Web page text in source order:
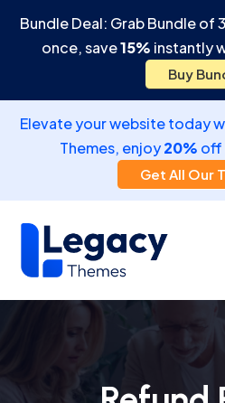
Bundle Deal: Grab Bundle
once, save15% instantly
Buy
Elevate your website today
Themes, enjoy20% off
Get All Our